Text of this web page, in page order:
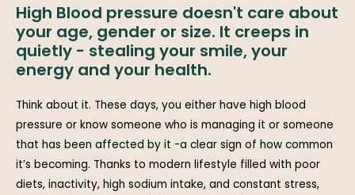
High Blood pressure doesn't care about
your age, gender or size. It creeps in
quietly - stealing your smile, your
energy and your health.
Think about it. These days, you either have high blood
pressure or know someone who is managing it or someone
that has been affected by it -a clear sign of how common
it’s becoming. Thanks to modern lifestyle filled with poor
diets, inactivity, high sodium intake, and constant stress,